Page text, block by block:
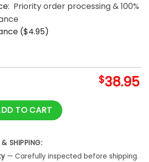
Priority order processing & 100%
($4.95)
$38.95
Venezuela Champions 2026 White
TO CART
SHIPPING:
— Carefully inspected before shipping.